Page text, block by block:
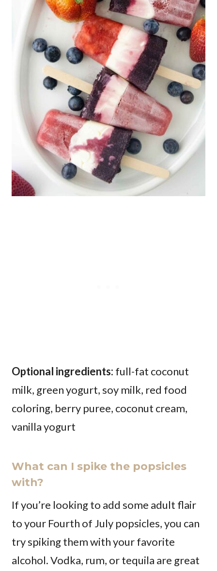
​Optional ingredients: full-fat coconut
milk, green yogurt, soy milk, red food
coloring, berry puree, coconut cream,
vanilla yogurt
What can I spike the popsicles
with?
If you’re looking to add some adult flair
to your Fourth of July popsicles, you can
try spiking them with your favorite
alcohol. Vodka, rum, or tequila are great